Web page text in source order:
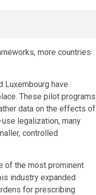
more countries
Luxembourg have
These pilot programs
data on the effects of
legalization, many
controlled
of the most prominent
industry expanded
for prescribing